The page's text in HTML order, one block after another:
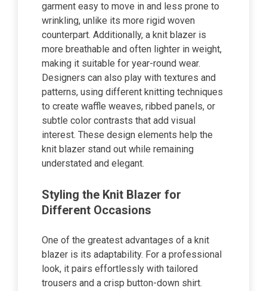
garment easy to move in and less prone to
wrinkling, unlike its more rigid woven
counterpart. Additionally, a knit blazer is
more breathable and often lighter in weight,
making it suitable for year-round wear.
Designers can also play with textures and
patterns, using different knitting techniques
to create waffle weaves, ribbed panels, or
subtle color contrasts that add visual
interest. These design elements help the
knit blazer stand out while remaining
understated and elegant.
Styling the Knit Blazer for
Different Occasions
One of the greatest advantages of a knit
blazer is its adaptability. For a professional
look, it pairs effortlessly with tailored
trousers and a crisp button-down shirt.